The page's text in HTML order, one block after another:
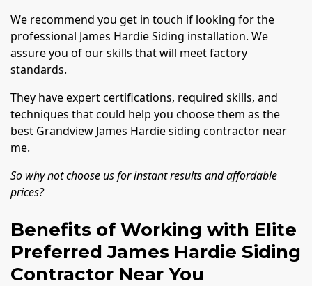
We recommend you get in touch if looking for the
professional James Hardie Siding installation. We
assure you of our skills that will meet factory
standards.
They have expert certifications, required skills, and
techniques that could help you choose them as the
best Grandview James Hardie siding contractor near
me.
So why not choose us for instant results and affordable
prices?
Benefits of Working with Elite
Preferred James Hardie Siding
Contractor Near You